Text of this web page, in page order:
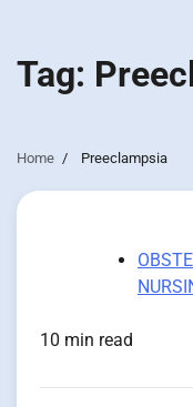
Tag:
Home Preeclampsia
10 min read